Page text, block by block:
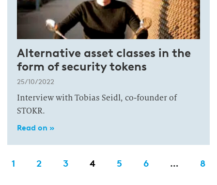
Alternative asset classes in the
form of security tokens
25/10/2022
Interview with Tobias Seidl, co-founder of
STOKR.
Read on »
1 2 3 4 5 6 … 8